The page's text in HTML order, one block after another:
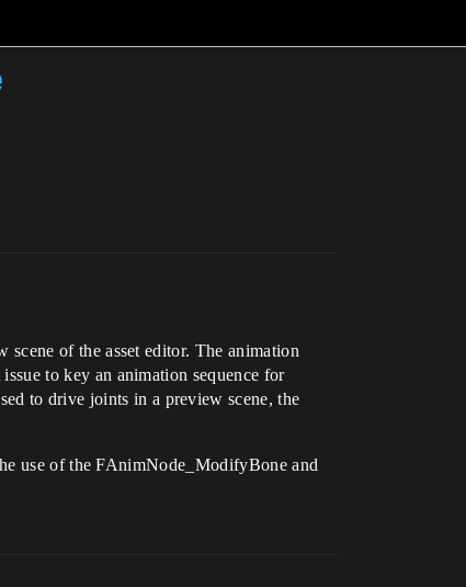
scene of the asset editor. The animation
to key an animation sequence for
to drive joints in a preview scene, the
use of the FAnimNode_ModifyBone and